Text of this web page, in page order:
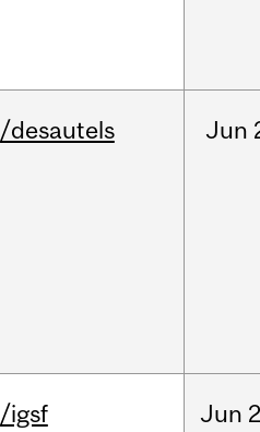
/desautels Jun
/igsf Jun